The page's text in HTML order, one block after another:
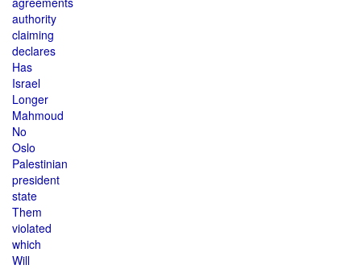
authority
claiming
declares
Has
Israel
Longer
Mahmoud
No
Oslo
Palestinian
president
state
Them
violated
which
Will